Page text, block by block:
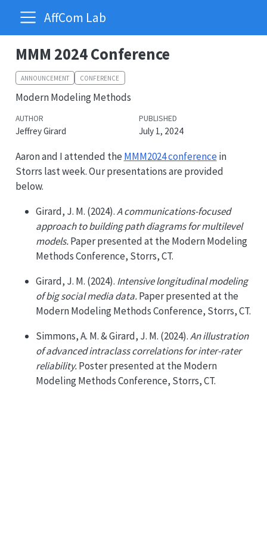
AffCom Lab
MMM 2024 Conference
ANNOUNCEMENT CONFERENCE
Modern Modeling Methods
AUTHOR
Jeffrey Girard
PUBLISHED
July 1, 2024
Aaron and I attended the MMM2024 conferencein
Storrs last week. Our presentations are provided
below.
Girard, J. M. (2024).A communications-focused
approach to building path diagrams for multilevel
models.Paper presented at the Modern Modeling
Methods Conference, Storrs, CT.
Girard, J. M. (2024). Intensive longitudinal modeling
of big social media data.Paper presented at the
Modern Modeling Methods Conference, Storrs, CT.
Simmons, A. M. & Girard, J. M. (2024).An illustration
of advanced intraclass correlations for inter-rater
reliability.Poster presented at the Modern
Modeling Methods Conference, Storrs, CT.